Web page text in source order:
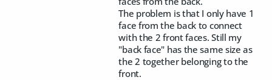
The problem is that I only have 1
face from the back to connect
with the 2 front faces. Still my
"back face" has the same size as
the 2 together belonging to the
front.